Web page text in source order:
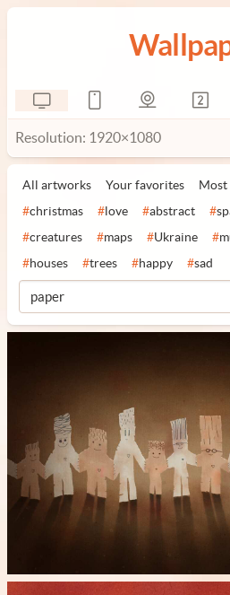
Resolution: 1920×1080
All artworks Your favorites
#christmas # love #abstract #
#creatures #maps #Ukraine #
#houses #trees #happy #sad